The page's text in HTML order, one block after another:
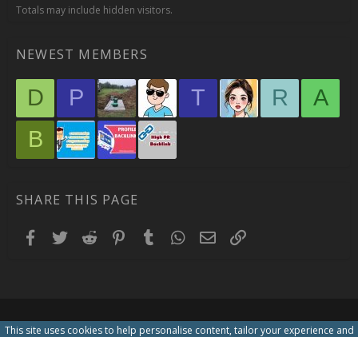
Totals may include hidden visitors.
NEWEST MEMBERS
D P T R
A
B
SHARE THIS PAGE
Facebook
TwitterReddit Pinterest
TumblrWhatsApp
EmailLink
This site uses cookies to help personalise content, tailor your experience and